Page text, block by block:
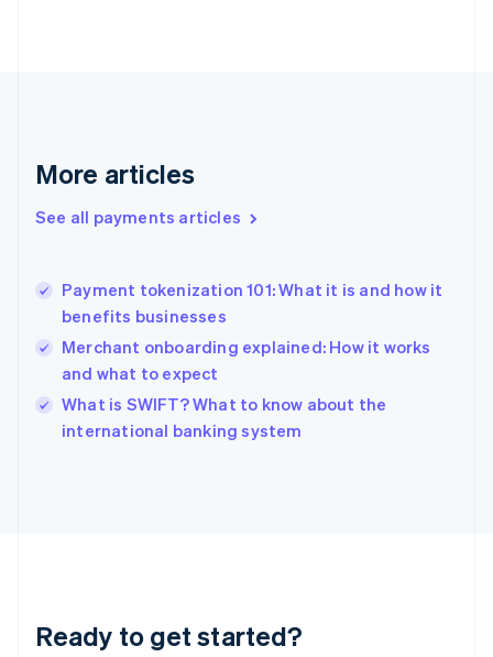
More articles
See all payments articles
Payment tokenization 101: What it is and how it
benefits businesses
Merchant onboarding explained: How it works
and what to expect
What is SWIFT? What to know about the
international banking system
Ready to get started?
Greece
Hong Kong SAR, China
English
India
Ireland
English
Italy
Japan
Luxembourg
Français DeutschEnglish